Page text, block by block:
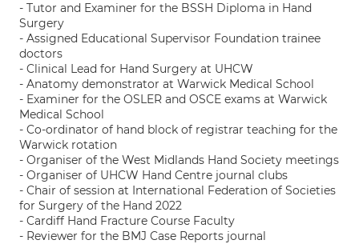
- Tutor and Examiner for the BSSH Diploma in Hand
Surgery
- Assigned Educational Supervisor Foundation trainee
doctors
- Clinical Lead for Hand Surgery at UHCW
- Anatomy demonstrator at Warwick Medical School
- Examiner for the OSLER and OSCE exams at Warwick
Medical School
- Co-ordinator of hand block of registrar teaching for the
Warwick rotation
- Organiser of the West Midlands Hand Society meetings
- Organiser of UHCW Hand Centre journal clubs
- Chair of session at International Federation of Societies
for Surgery of the Hand 2022
- Cardiff Hand Fracture Course Faculty
- Reviewer for the BMJ Case Reports journal